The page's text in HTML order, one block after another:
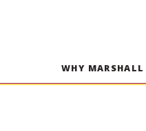
WHY MARSHALL